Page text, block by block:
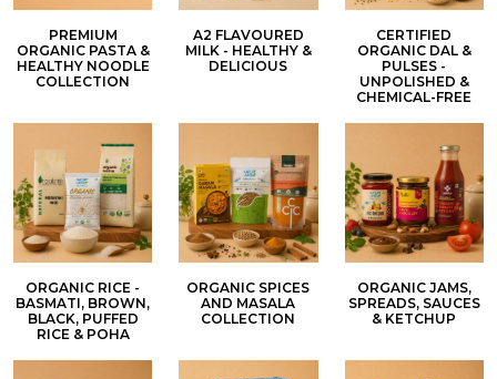
PREMIUM
ORGANIC PASTA &
HEALTHY NOODLE
COLLECTION
A2 FLAVOURED
MILK - HEALTHY &
DELICIOUS
CERTIFIED
ORGANIC DAL &
PULSES -
UNPOLISHED &
CHEMICAL-FREE
ORGANIC RICE -
BASMATI, BROWN,
BLACK, PUFFED
RICE & POHA
ORGANIC SPICES
AND MASALA
COLLECTION
ORGANIC JAMS,
SPREADS, SAUCES
& KETCHUP